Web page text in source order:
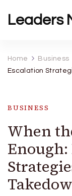
Leaders
Home Business
Escalation
BUSINESS
When